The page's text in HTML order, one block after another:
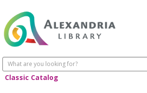
Classic Catalog